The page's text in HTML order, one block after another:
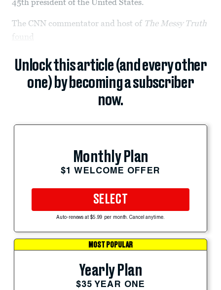
45th president of the United States.
The CNN commentator and host of The Messy Truth
found
Unlock this article (and every other
one) by becoming a subscriber
now.
Monthly Plan
$1 WELCOME OFFER
SELECT
Auto-renews at $5.99 per month. Cancel anytime.
MOST POPULAR
Yearly Plan
$35 YEAR ONE